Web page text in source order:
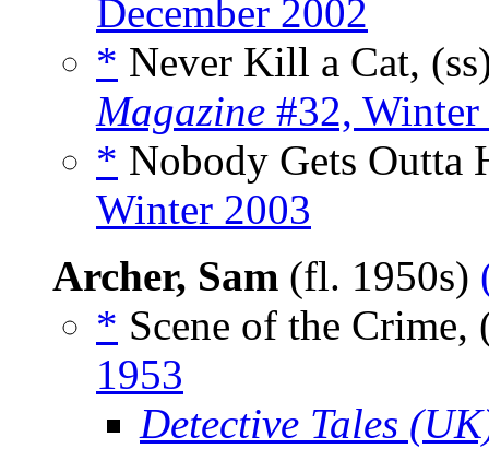
December 2002
* Never Kill a Cat,
Magazine #32,
* Nobody Gets Outta
Winter 2003
Archer, Sam (fl. 1950s)
* Scene of the Crime,
1953
Detective Tales